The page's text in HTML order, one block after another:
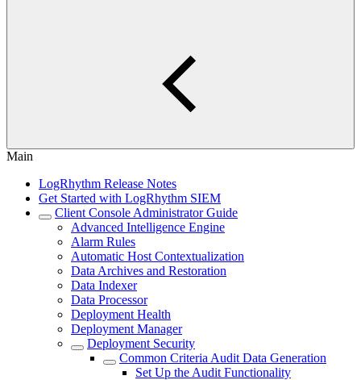
Main
LogRhythm Release Notes
Get Started with LogRhythm SIEM
Client Console Administrator Guide
Advanced Intelligence Engine
Alarm Rules
Automatic Host Contextualization
Data Archives and Restoration
Data Indexer
Data Processor
Deployment Health
Deployment Manager
Deployment Security
Common Criteria Audit Data Generation
Set Up the Audit Functionality